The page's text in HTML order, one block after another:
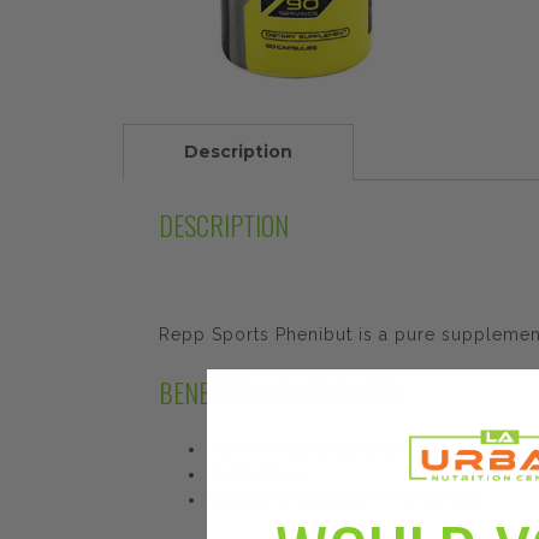
Description
DESCRIPTION
Repp Sports Phenibut is a pure
BENEFITS AND FEATURES
Improve Awareness and Concentration